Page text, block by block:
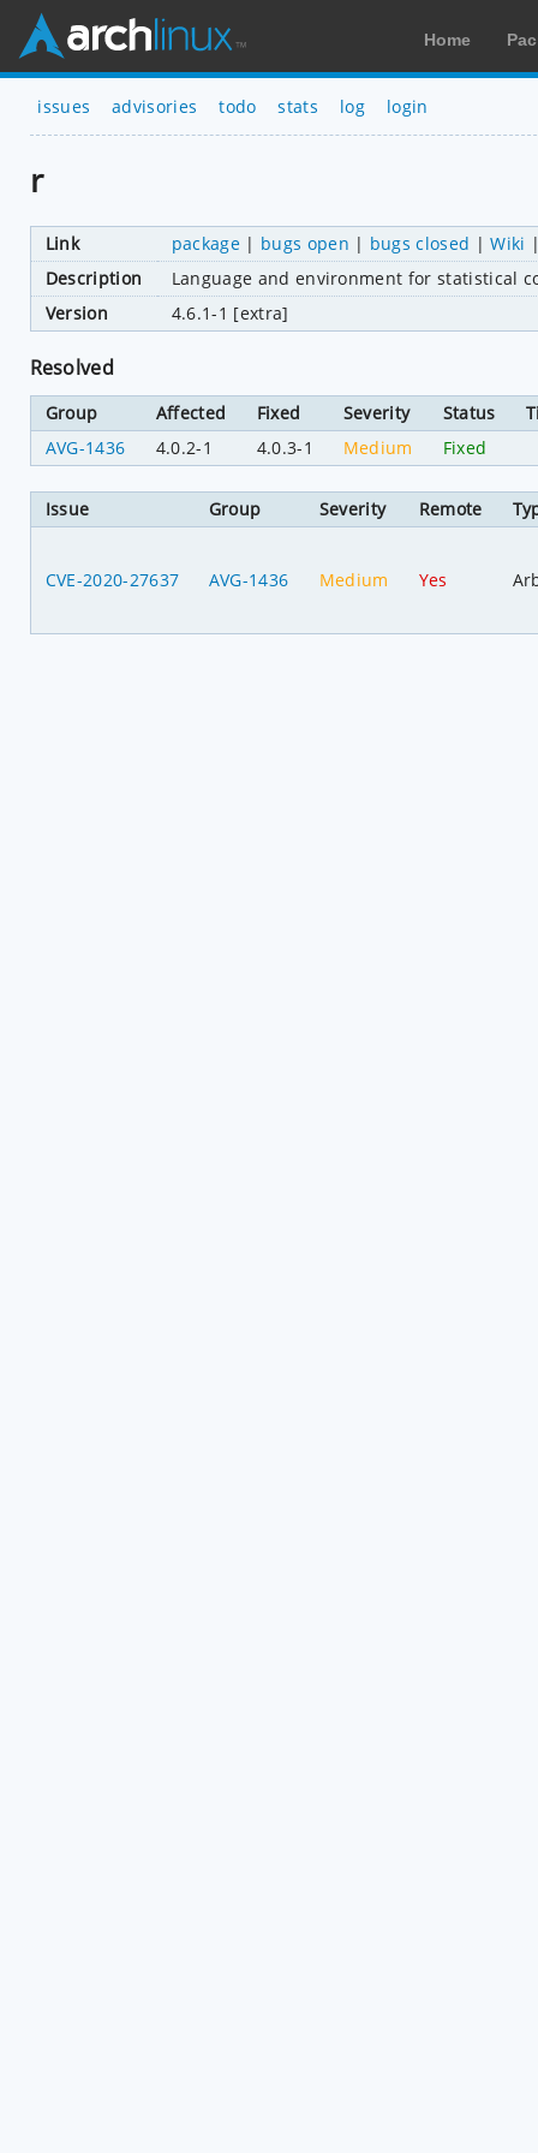
Home
issues advisories todo stats log login
r
Link package| bugs open | bugs closed |Wiki
Description
Language and environment for statistical
Version
4.6.1-1 [extra]
Resolved
Group Affected Fixed Severity Status
AVG-1436
4.0.2-1 4.0.3-1 Medium Fixed
Issue Group Severity Remote
CVE-2020-27637 AVG-1436 Medium Yes